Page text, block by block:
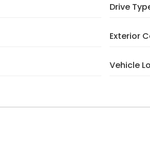
Drive
Exterior
Vehicle